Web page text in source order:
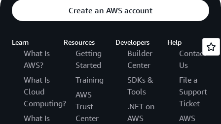
Create an AWS account
Learn
What Is
AWS?
What Is
Cloud
Computing?
What Is
Resources
Getting
Started
Training
AWS
Trust
Center
Developers
Builder
Center
SDKs &
Tools
.NET on
AWS
Help
Contact
Us
File a
Support
Ticket
AWS